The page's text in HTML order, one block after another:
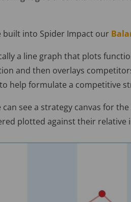
built into Spider Impact our
a line graph that plots
and then overlays
help formulate a competitive
can see a strategy canvas for
plotted against their relative